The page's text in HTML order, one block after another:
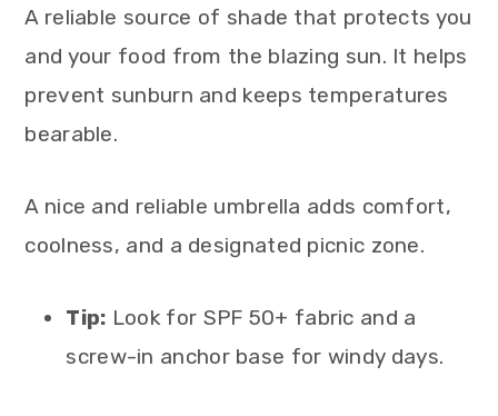
A reliable source of shade that protects you
and your food from the blazing sun. It helps
prevent sunburn and keeps temperatures
bearable.
A nice and reliable umbrella adds comfort,
coolness, and a designated picnic zone.
Tip: Look for SPF 50+ fabric and a
screw-in anchor base for windy days.